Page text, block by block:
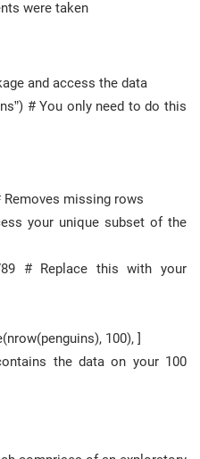
were taken
and access the data
# You only need to do this
missing rows
your unique subset of the
# Replace this with your
100), ]
the data on your 100